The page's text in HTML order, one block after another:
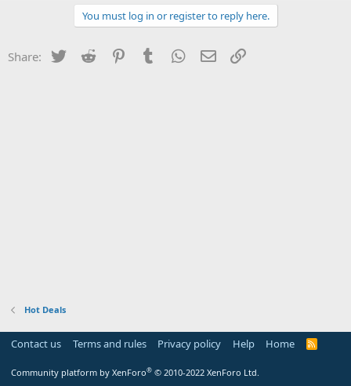
You must log in or register to reply here.
Share: Twitter Reddit PinterestTumblr WhatsApp
Email
Hot Deals
Contact us Terms and rules Privacy policy Help Home
R
Community platform by XenForo® © 2010-2022 XenForo Ltd.